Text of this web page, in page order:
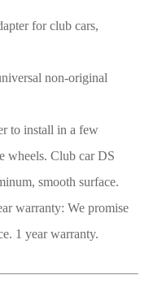
for club cars,
non-original
to install in a few
wheels. Club car DS
smooth surface.
warranty: We promise
1 year warranty.